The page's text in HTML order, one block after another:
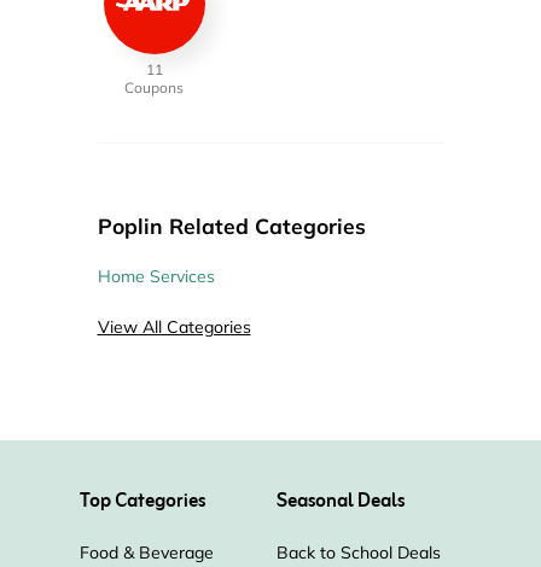
11
Coupons
Poplin Related Categories
Home Services
View All Categories
Top Categories
Food & Beverage
Seasonal Deals
Back to School Deals